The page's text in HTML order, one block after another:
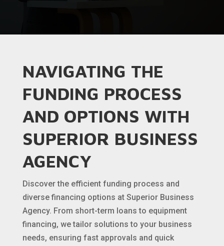
NAVIGATING THE
FUNDING PROCESS
AND OPTIONS WITH
SUPERIOR BUSINESS
AGENCY
Discover the efficient funding process and
diverse financing options at Superior Business
Agency. From short-term loans to equipment
financing, we tailor solutions to your business
needs, ensuring fast approvals and quick